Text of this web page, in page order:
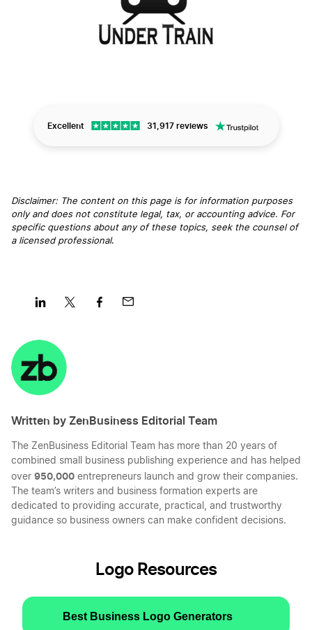
Excellent 31,917 reviews
Disclaimer: The content on this page is for information purposes
only and does not constitute legal, tax, or accounting advice. For
specific questions about any of these topics, seek the counsel of
a licensed professional.
on
LinkedInTwitter
Written by ZenBusiness Editorial Team
The ZenBusiness Editorial Team has more than 20 years of
combined small business publishing experience and has helped
over 950,000 entrepreneurs launch and grow their companies.
The team’s writers and business formation experts are
dedicated to providing accurate, practical, and trustworthy
guidance so business owners can make confident decisions.
Logo Resources
Best Business Logo Generators